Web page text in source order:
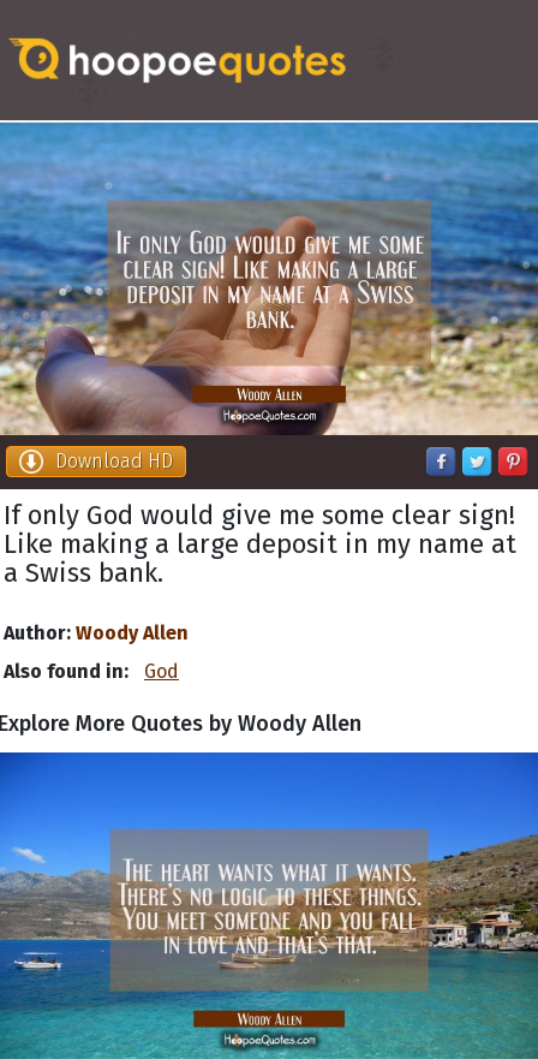
Download HD
If only God would give me some clear sign!
Like making a large deposit in my name at
a Swiss bank.
Author: Woody Allen
Also found in:
God
More Quotes by Woody Allen